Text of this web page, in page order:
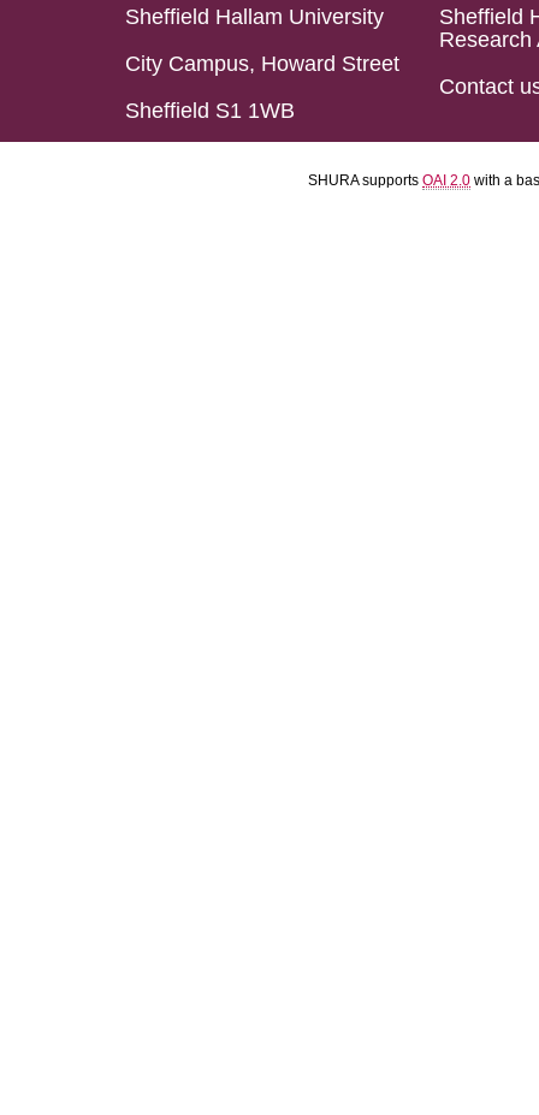
Sheffield Hallam University
City Campus, Howard Street
Sheffield S1 1WB
Sheffield
Research
Contact
SHURA supports OAI 2.0 with a